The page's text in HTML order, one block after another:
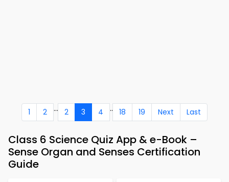
1 2 ... 2 3 4 .. 18 19 Next Last
Class 6 Science Quiz App & e-Book –
Sense Organ and Senses Certification
Guide